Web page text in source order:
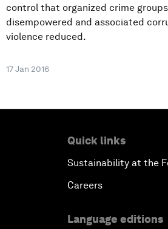
control that organized crime
disempowered and associated
violence reduced.
17 Jan 2016
Quick links
Sustainability at the
Careers
Language editions